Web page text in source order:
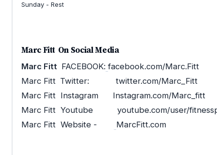
Sunday - Rest
Marc Fitt On Social Media
Marc Fitt FACEBOOK: facebook.com/Marc.Fitt
Marc Fitt Twitter: twitter.com/Marc_Fitt
Marc Fitt Instagram Instagram.com/Marc_fitt
Marc Fitt Youtube youtube.com/user/
Marc Fitt Website -
MarcFitt.com